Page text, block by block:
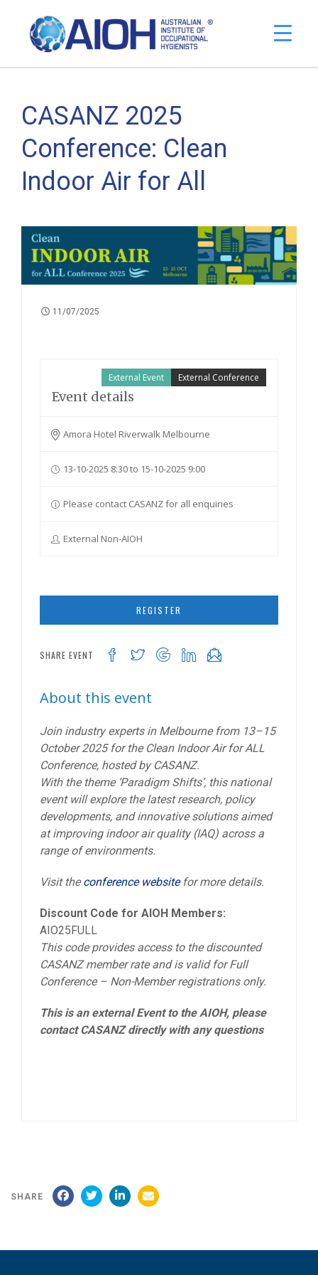
CASANZ 2025
Conference: Clean
Indoor Air for All
11/07/2025
External Conference
External Event
Event details
Amora Hotel Riverwalk Melbourne
13-10-2025 8:30 to 15-10-2025 9:00
Please contact CASANZ for all enquiries
External Non-AIOH
REGISTER
SHARE EVENT
About this event
Join industry experts in Melbourne from 13–15
October 2025 for the Clean Indoor Air for ALL
Conference, hosted by CASANZ.
With the theme ‘Paradigm Shifts’, this national
event will explore the latest research, policy
developments, and innovative solutions aimed
at improving indoor air quality (IAQ) across a
range of environments.
Visit theconference websitefor more details.
Discount Code for AIOH Members:
AIO25FULL
This code provides access to the discounted
CASANZ member rate and is valid for Full
Conference – Non-Member registrations only.
This is an external Event to the AIOH, please
contact CASANZ directly with any questions
SHARE